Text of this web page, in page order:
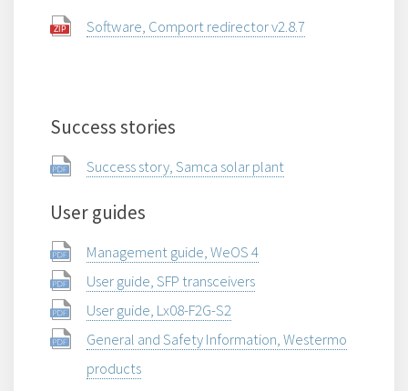
Software, Comport redirector v2.8.7
Success stories
Success story, Samca solar plant
User guides
Management guide, WeOS 4
User guide, SFP transceivers
User guide, Lx08-F2G-S2
General and Safety Information, Westermo
products